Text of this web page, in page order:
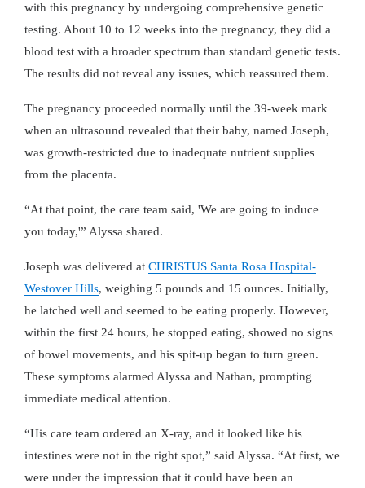
with this pregnancy by undergoing comprehensive genetic
testing. About 10 to 12 weeks into the pregnancy, they did a
blood test with a broader spectrum than standard genetic tests.
The results did not reveal any issues, which reassured them.
The pregnancy proceeded normally until the 39-week mark
when an ultrasound revealed that their baby, named Joseph,
was growth-restricted due to inadequate nutrient supplies
from the placenta.
At that point, the care team said, 'We are going to induce
you today,'
Alyssa shared.
Joseph was delivered at CHRISTUS Santa Rosa Hospital-
Westover Hills, weighing 5 pounds and 15 ounces. Initially,
he latched well and seemed to be eating properly. However,
within the first 24 hours, he stopped eating, showed no signs
of bowel movements, and his spit-up began to turn green.
These symptoms alarmed Alyssa and Nathan, prompting
immediate medical attention.
His care team ordered an X-ray, and it looked like his
intestines were not in the right spot,
said Alyssa.
At first, we
were under the impression that it could have been an